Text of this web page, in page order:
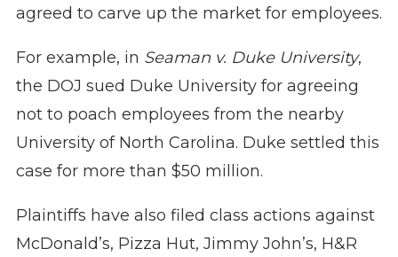
agreed to carve up the market for employees.
For example, in Seaman v. Duke University,
the DOJ sued Duke University for agreeing
not to poach employees from the nearby
University of North Carolina. Duke settled this
case for more than $50 million.
Plaintiffs have also filed class actions against
McDonald’s, Pizza Hut, Jimmy John’s, H&R